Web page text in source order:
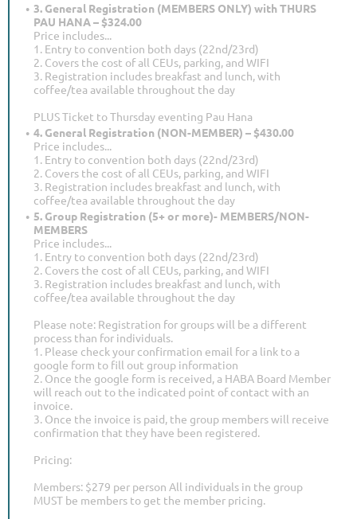
3. General Registration (MEMBERS ONLY) with THURS
PAU HANA – $324.00
Price includes...
1. Entry to convention both days (22nd/23rd)
2. Covers the cost of all CEUs, parking, and WIFI
3. Registration includes breakfast and lunch, with
coffee/tea available throughout the day
PLUS Ticket to Thursday eventing Pau Hana
4. General Registration (NON-MEMBER) – $430.00
Price includes...
1. Entry to convention both days (22nd/23rd)
2. Covers the cost of all CEUs, parking, and WIFI
3. Registration includes breakfast and lunch, with
coffee/tea available throughout the day
5. Group Registration (5+ or more)- MEMBERS/NON-
MEMBERS
Price includes...
1. Entry to convention both days (22nd/23rd)
2. Covers the cost of all CEUs, parking, and WIFI
3. Registration includes breakfast and lunch, with
coffee/tea available throughout the day
Please note: Registration for groups will be a different
process than for individuals.
1. Please check your confirmation email for a link to a
google form to fill out group information
2. Once the google form is received, a HABA Board Member
will reach out to the indicated point of contact with an
invoice.
3. Once the invoice is paid, the group members will receive
confirmation that they have been registered.
Pricing:
Members: $279 per person All individuals in the group
MUST be members to get the member pricing.